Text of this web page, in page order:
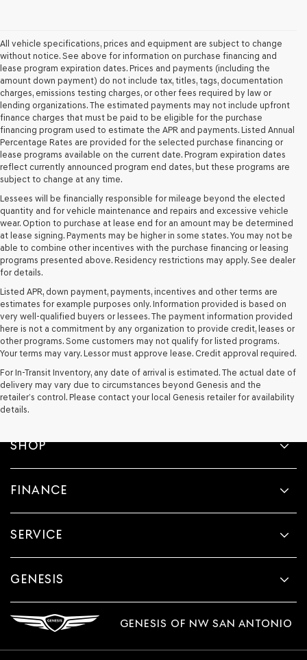
Genesis
retailers
and/or
their
vendors
may
use
the
number
provided
to
make
calls
or
texts
via
automated
technology.
charges
may
apply.
All vehicle specifications, prices and equipment are subject to change
without notice. See above for information on purchase financing and
lease program expiration dates. Prices and payments (including the
amount down payment) do not include tax, titles, tags, documentation
charges, emissions testing charges, or other fees required by law or
lending organizations. The estimated payments may not include upfront
finance charges that must be paid to be eligible for the purchase
financing program used to estimate the APR and payments. Listed Annual
Percentage Rates are provided for the selected purchase financing or
lease programs available on the current date. Program expiration dates
reflect currently announced program end dates, but these programs are
subject to change at any time.
Lessees will be financially responsible for mileage beyond the elected
quantity and for vehicle maintenance and repairs and excessive vehicle
wear. Option to purchase at lease end for an amount may be determined
at lease signing. Payments may be higher in some states. You may not be
able to combine other incentives with the purchase financing or leasing
programs presented above. Residency restrictions may apply. See dealer
for details.
Listed APR, down payment, payments, incentives and other terms are
estimates for example purposes only. Information provided is based on
very well-qualified buyers or lessees. The payment information provided
here is not a commitment by any organization to provide credit, leases or
other programs. Some customers may not qualify for listed programs.
Your terms may vary. Lessor must approve lease. Credit approval required.
For In-Transit Inventory, any date of arrival is estimated. The actual date of
delivery may vary due to circumstances beyond Genesis and the
retailer’s control. Please contact your local Genesis retailer for availability
details.
SHOP
FINANCE
SERVICE
GENESIS
GENESIS OF NW SAN ANTONIO